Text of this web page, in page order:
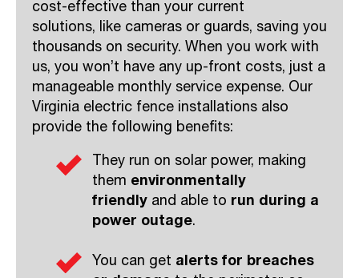
cost-effective than your current
solutions, like cameras or guards, saving you
thousands on security. When you work with
us, you won’t have any up-front costs, just a
manageable monthly service expense. Our
Virginia electric fence installations also
provide the following benefits:
They run on solar power, making
them environmentally
friendly and able to run during a
power outage.
You can get alerts for breaches